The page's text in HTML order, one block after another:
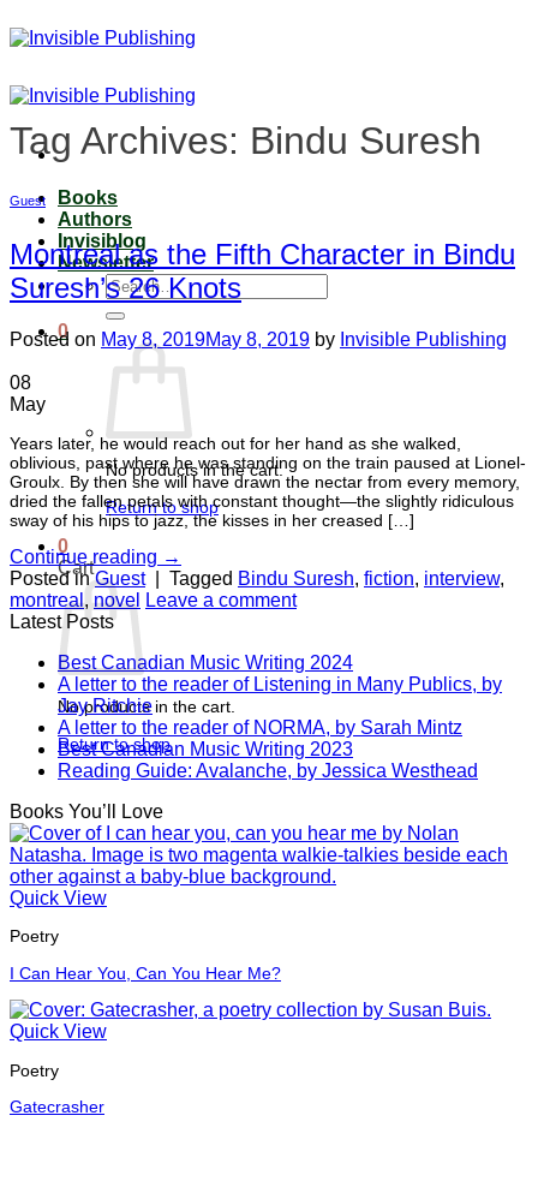
to
Books
Authors
Invisiblog
Newsletter
Search
for:
0
No products in the cart.
Return to shop
0
Cart
No products in the cart.
Return to shop
Tag Archives: Bindu Suresh
Guest
Montreal as the Fifth Character in Bindu
Suresh’s 26 Knots
Posted on May 8, 2019May 8, 2019 by Invisible Publishing
08
May
Years later, he would reach out for her hand as she walked,
oblivious, past where he was standing on the train paused at Lionel-
Groulx. By then she will have drawn the nectar from every memory,
dried the fallen petals with constant thought—the slightly ridiculous
sway of his hips to jazz, the kisses in her creased […]
Continue reading →
Posted inGuest Tagged Bindu Suresh, fiction, interview,
montreal,novel
Leave a comment
Latest Posts
Best Canadian Music Writing 2024
A letter to the reader of Listening in Many Publics, by
Jay Ritchie
A letter to the reader of NORMA, by Sarah Mintz
Best Canadian Music Writing 2023
Reading Guide: Avalanche, by Jessica Westhead
Books You’ll Love
Quick View
Poetry
I Can Hear You, Can You Hear Me?
Quick View
Poetry
Gatecrasher